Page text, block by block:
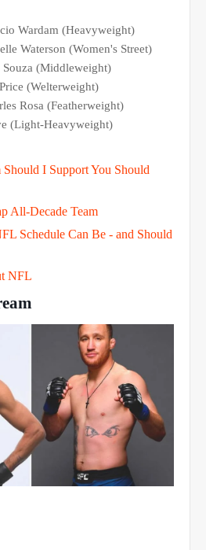
Wardam (Heavyweight)
Waterson (Women's Street)
(Middleweight)
(Welterweight)
Rosa (Featherweight)
(Light-Heavyweight)
I Support You Should
All-Decade Team
Schedule Can Be - and Should
NFL